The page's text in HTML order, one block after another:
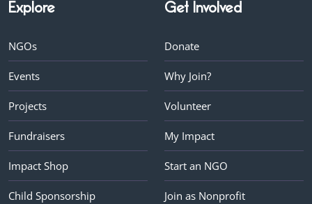
Explore
NGOs
Events
Projects
Fundraisers
Impact Shop
Child Sponsorship
Get Involved
Donate
Why Join?
Volunteer
My Impact
Start an NGO
Join as Nonprofit